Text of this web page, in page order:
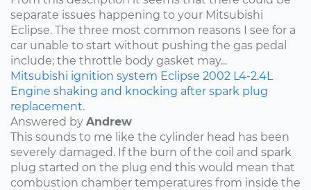
separate issues happening to your Mitsubishi
Eclipse. The three most common reasons I see for a
car unable to start without pushing the gas pedal
include; the throttle body gasket may...
Mitsubishi ignition system Eclipse 2002 L4-2.4L
Engine shaking and knocking after spark plug
replacement.
Answered by Andrew
This sounds to me like the cylinder head has been
severely damaged. If the burn of the coil and spark
plug started on the plug end this would mean that
combustion chamber temperatures from inside the